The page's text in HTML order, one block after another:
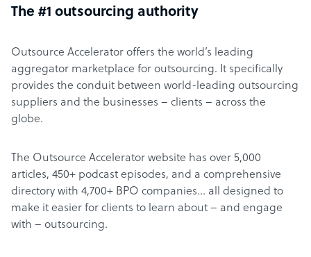
The #1 outsourcing authority
Outsource Accelerator offers the world’s leading
aggregator marketplace for outsourcing. It specifically
provides the conduit between world-leading outsourcing
suppliers and the businesses – clients – across the
globe.
The Outsource Accelerator website has over 5,000
articles, 450+ podcast episodes, and a comprehensive
directory with 4,700+ BPO companies… all designed to
make it easier for clients to learn about – and engage
with – outsourcing.